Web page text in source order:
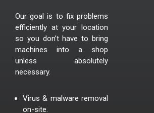
Our goal is to fix problems
efficiently at your location
so you don’t have to bring
machines into a shop
unless absolutely
necessary.
Virus & malware removal
on-site.